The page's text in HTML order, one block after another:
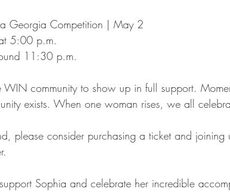
Georgia Competition | May 2
5:00 p.m.
11:30 p.m.
community to show up in full support.
exists. When one woman rises, we all
please consider purchasing a ticket and joining
Sophia and celebrate her incredible